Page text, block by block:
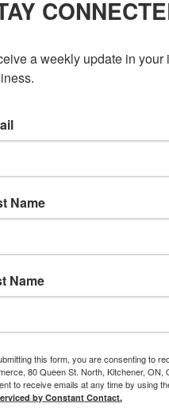
a new Female
as a Female Founder?
without our Title
[…]
a weekly update in
Name
Name
this form, you are consenting to
80 Queen St. North, Kitchener,
to receive emails at any time by using
by Constant Contact.